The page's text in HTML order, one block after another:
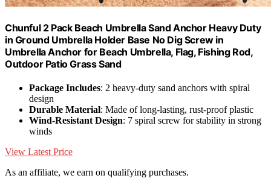
Chunful 2 Pack Beach Umbrella Sand Anchor Heavy Duty
in Ground Umbrella Holder Base No Dig Screw in
Umbrella Anchor for Beach Umbrella, Flag, Fishing Rod,
Outdoor Patio Grass Sand
Package Includes: 2 heavy-duty sand anchors with spiral
design
Durable Material: Made of long-lasting, rust-proof plastic
Wind-Resistant Design: 7 spiral screw for stability in strong
winds
View Latest Price
As an affiliate, we earn on qualifying purchases.